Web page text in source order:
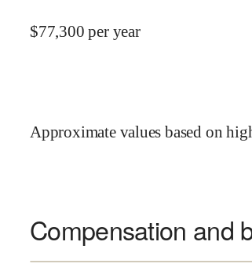
$77,300 per year
Approximate values based on
Compensation and